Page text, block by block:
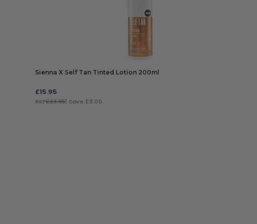
Sienna X Self Tan Tinted Lotion 200ml
£15.95
RRP£23.95| Save £8.00